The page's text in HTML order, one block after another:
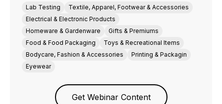
Lab Testing
Textile, Apparel, Footwear & Accessories
Electrical & Electronic Products
Homeware & Gardenware
Gifts & Premiums
Food & Food Packaging
Toys & Recreational Items
Bodycare, Fashion & Accessories
Printing & Packagin
Eyewear
Get Webinar Content